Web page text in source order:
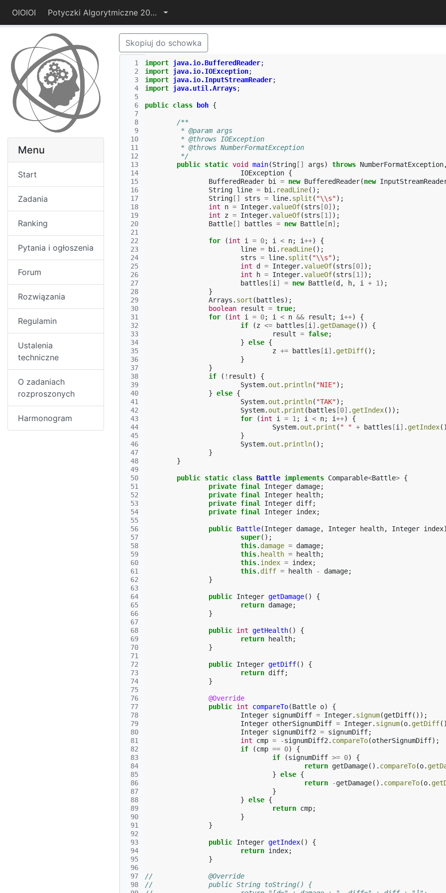
OIOIOI Potyczki Algorytmiczne 2014
Menu
Start
Zadania
Ranking
Pytania i ogłoszenia
Forum
Rozwiązania
Regulamin
Ustalenia
techniczne
O zadaniach
rozproszonych
Harmonogram
Skopiuj do schowka
  1
  2
  3
  4
  5
  6
  7
  8
  9
10
11
12
13
14
15
16
17
18
19
20
21
22
23
24
25
26
27
28
29
30
31
32
33
34
35
36
37
38
39
40
41
42
43
44
45
46
47
48
49
50
51
52
53
54
55
56
57
58
59
60
61
62
63
64
65
66
67
68
69
70
71
72
73
74
75
76
77
78
79
80
81
82
83
84
85
86
87
88
89
90
91
92
93
94
95
96
97
98
import java.io.BufferedReader;
import java.io.IOException;
import java.io.InputStreamReader;
import java.util.Arrays;
public class boh {
/**
	 * @param args
	 * @throws IOException
	 * @throws NumberFormatException
	 */
public static void main(String [] args) throws NumberFormatException
IOException {
BufferedReader
bi = new BufferedReader(new
String line = bi . readLine();
String [] strs = line. split ( "\\s");
int
n = Integer.valueOf(strs [0] );
int
z = Integer.valueOf(strs [1 ] );
Battle [] battles = new Battle [n] ;
for (int i = 0; i < n; i++)
{
line = bi . readLine();
strs = line. split ( "\\s");
int
d = Integer.valueOf(strs [0] );
int
h = Integer.valueOf(strs [1 ] );
battles [i ] = new Battle(d , h, i + 1 );
}
Arrays . sort ( battles);
boolean
result = true;
for
(int i = 0; i < n && result ; i++)
{
if
(z <= battles [i ] . getDamage())
{
result = false;
} else {
z += battles [i ] . getDiff();
}
}
if
( ! result)
{
System. out . println( "NIE");
} else {
System. out . println( "TAK");
System. out . print ( battles [0] . getIndex());
for
(int i = 1 ; i < n; i++)
{
System. out . print ( " " + battles [i ] . getIndex
}
System. out . println();
}
}
public static class Battle implements Comparable<Battle> {
private final Integer damage;
private final Integer health;
private final Integer diff;
private final Integer index;
public Battle(Integer damage, Integer health, Integer index
super();
this. damage = damage;
this. health = health;
this. index = index;
this. diff = health - damage;
}
public Integer getDamage()
{
return damage;
}
public int getHealth()
{
return
health;
}
public Integer getDiff()
{
return diff;
}
@Override
public int compareTo(Battle o)
{
Integer signumDiff = Integer. signum(getDiff());
Integer otherSignumDiff = Integer. signum(o. getDiff
Integer signumDiff2 = signumDiff;
int
cmp = -signumDiff2 . compareTo(otherSignumDiff);
if
(cmp == 0)
{
if
(signumDiff >= 0)
{
return getDamage(). compareTo(o.
} else {
return
-getDamage(). compareTo(o.
}
} else {
return cmp;
}
}
public Integer getIndex()
{
return index;
}
//		@Override
//		public String toString() {